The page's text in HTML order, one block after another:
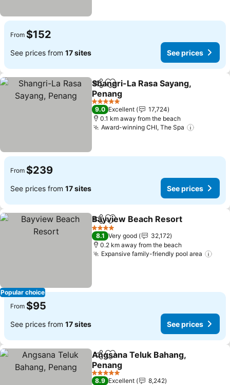
From $152
See prices from 17 sites See prices
ShareAdd to favorites
Shangri-La Rasa Sayang,
Penang
5 Stars
9.0 Excellent
17,724
0.1 km away from the beach
Award-winning CHI, The Spa
From $239
See prices from 17 sites See prices
Popular choice
ShareAdd to favorites
Bayview Beach Resort
4 Stars
8.1 Very good
32,172
0.2 km away from the beach
Expansive family-friendly pool area
From $95
See prices from 17 sites See prices
ShareAdd to favorites
Angsana Teluk Bahang,
Penang
5 Stars
8.9 Excellent
8,242